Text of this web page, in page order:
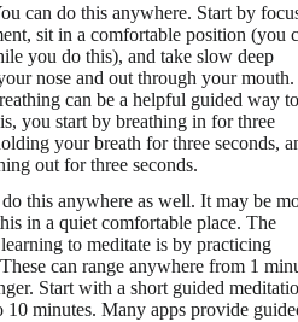
can do this anywhere. Start by
sit in a comfortable position (you
you do this), and take slow deep
nose and out through your mouth.
can be a helpful guided way to
you start by breathing in for three
your breath for three seconds,
out for three seconds.
this anywhere as well. It may be
in a quiet comfortable place. The
to meditate is by practicing
can range anywhere from 1
Start with a short guided
10 minutes. Many apps provide